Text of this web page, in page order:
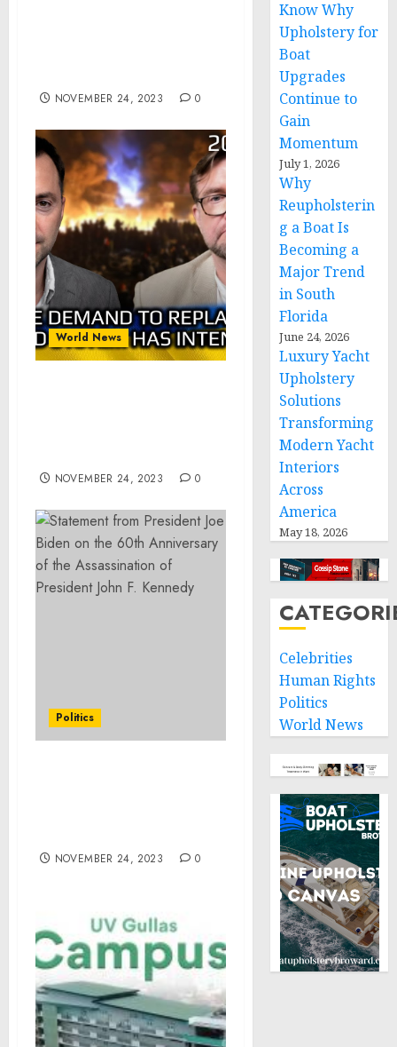
NOVEMBER 24, 2023 0
World News
NOVEMBER 24, 2023 0
Politics
NOVEMBER 24, 2023 0
Know Why
Upholstery for
Boat
Upgrades
Continue to
Gain
Momentum
July 1, 2026
Why
Reupholsterin
g a Boat Is
Becoming a
Major Trend
in South
Florida
June 24, 2026
Luxury Yacht
Upholstery
Solutions
Transforming
Modern Yacht
Interiors
Across
America
May 18, 2026
Celebrities
Human Rights
Politics
World News